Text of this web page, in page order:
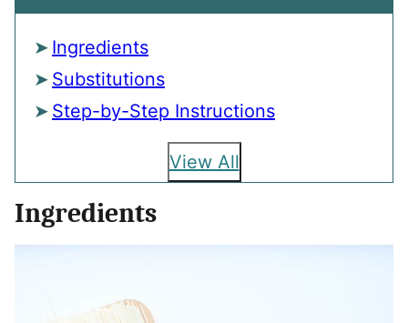
Ingredients
Substitutions
Step-by-Step Instructions
View All
Ingredients